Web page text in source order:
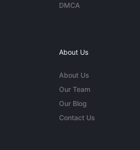
DMCA
About Us
About Us
Our Team
Our Blog
Contact Us